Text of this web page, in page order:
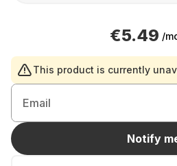
€5.49 /
This product is currently
Email
Notify